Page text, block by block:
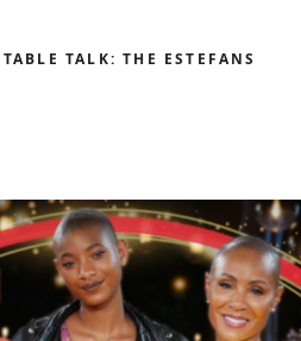
TABLE TALK: THE ESTEFANS